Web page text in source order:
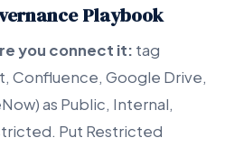
Playbook
you connect it: tag
Confluence, Google Drive,
as Public, Internal,
Put Restricted